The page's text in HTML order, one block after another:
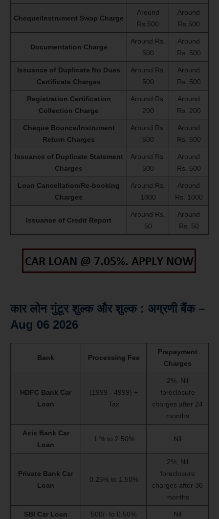
Cheque/Instrument Swap Charge
Around
Rs.500
Around
Rs.500
Documentation Charge
Around Rs.
500
Around
Rs. 500
Issuance of Duplicate No Dues
Certificate Charges
Around Rs.
500
Around
Rs. 500
Registration Certification
Collection Charge
Around Rs.
200
Around
Rs. 200
Cheque Bounce/Instrument
Return Charges
Around Rs.
500
Around
Rs. 500
Issuance of Duplicate Statement
Charges
Around Rs.
500
Around
Rs. 500
Loan Cancellation/Re-booking
Charges
Around Rs.
1000
Around
Rs. 1000
Issuance of Credit Report
Around Rs.
50
Around
Rs. 50
कार लोन गुंटूर शुल्क और शुल्क : अग्रणी बैंक –
Aug 06 2026
Bank Processing Fee
Prepayment
Charges
HDFC Bank Car
Loan
(1999 - 4999) +
Tax
2%, Nil
foreclosure
charges after 24
months
Axis Bank Car
Loan
1 % to 2.50% Nil
Private Bank Car
Loan
0.25% to 1.50%
2%, Nil
foreclosure
charges after 36
months
SBI Car Loan 500/- to 0.50% Nil